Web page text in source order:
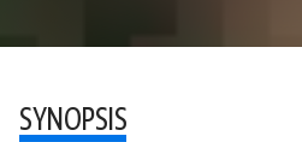
SYNOPSIS